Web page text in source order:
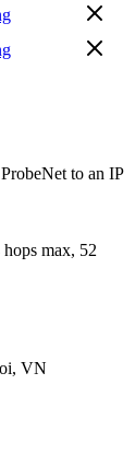
to an IP
hops max, 52
VN